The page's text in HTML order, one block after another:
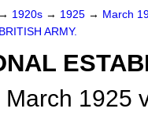
→ 1920s → 1925 → March
BRITISH ARMY.
1925